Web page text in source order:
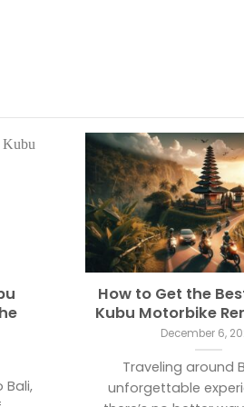
Bali,
How to Get the
Kubu Motorbike
December 6,
Traveling around
unforgettable